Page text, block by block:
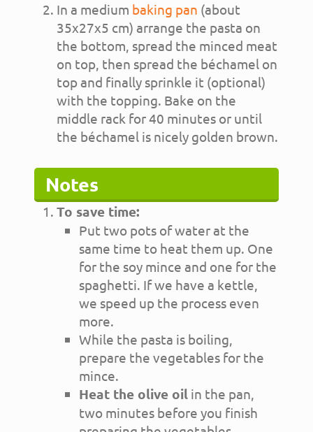
In a medium baking pan (about
35x27x5 cm) arrange the pasta on
the bottom, spread the minced meat
on top, then spread the béchamel on
top and finally sprinkle it (optional)
with the topping. Bake on the
middle rack for 40 minutes or until
the béchamel is nicely golden brown.
Notes
To save time:
Put two pots of water at the
same time to heat them up. One
for the soy mince and one for the
spaghetti. If we have a kettle,
we speed up the process even
more.
While the pasta is boiling,
prepare the vegetables for the
mince.
Heat the olive oil in the pan,
two minutes before you finish